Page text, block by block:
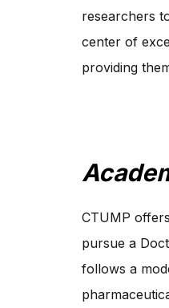
researchers
center of
providing
CTUMP
pursue a
follows a